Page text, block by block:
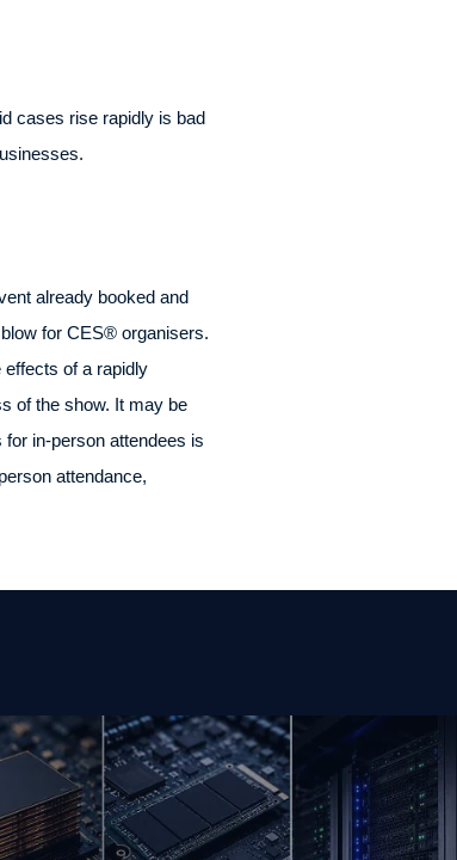
cases rise rapidly is bad
already booked and
for CES® organisers.
effects of a rapidly
of the show. It may be
in-person attendees is
attendance,